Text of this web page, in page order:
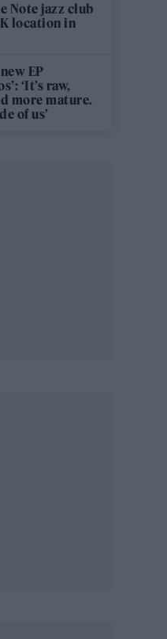
Note jazz club
location in
EP
‘It’s raw,
more mature.
of us’